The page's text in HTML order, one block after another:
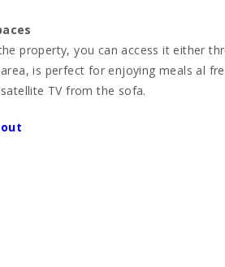
property, you can access it either
is perfect for enjoying meals al
TV from the sofa.
two double bedrooms with a